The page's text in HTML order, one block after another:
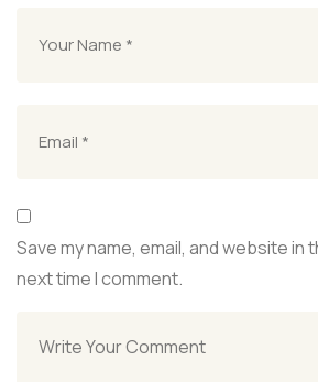
Save my name, email, and website
next time I comment.